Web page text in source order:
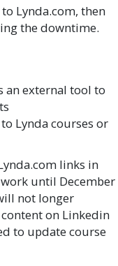
Lynda.com, then
the downtime.
an external tool to
Lynda courses or
links in
until December
not longer
on Linkedin
to update course